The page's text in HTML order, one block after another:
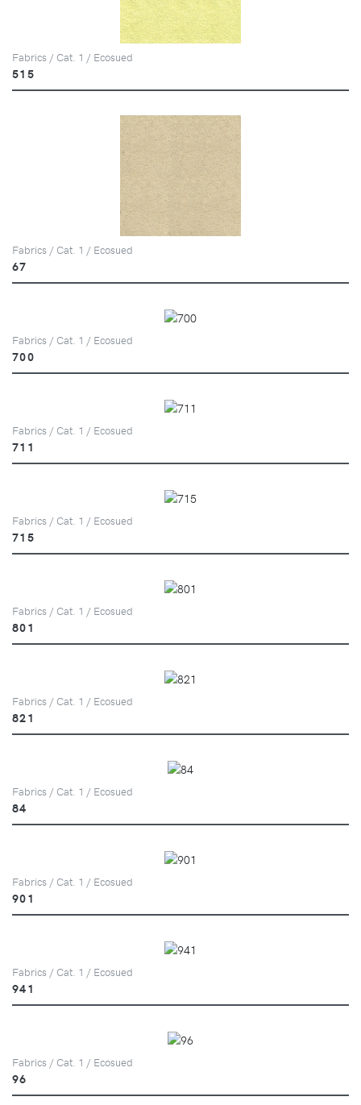
Fabrics / Cat. 1 / Ecosued
515
Fabrics / Cat. 1 / Ecosued
67
Fabrics / Cat. 1 / Ecosued
700
Fabrics / Cat. 1 / Ecosued
711
Fabrics / Cat. 1 / Ecosued
715
Fabrics / Cat. 1 / Ecosued
801
Fabrics / Cat. 1 / Ecosued
821
Fabrics / Cat. 1 / Ecosued
84
Fabrics / Cat. 1 / Ecosued
901
Fabrics / Cat. 1 / Ecosued
941
Fabrics / Cat. 1 / Ecosued
96